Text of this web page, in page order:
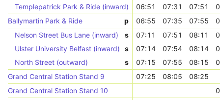
Templepatrick Park & Ride (inward)
06:51 07:31 07:51
Ballymartin Park & Ride
p 06:55 07:35 07:55
Nelson Street Bus Lane (inward)
s 07:11 07:51 08:11
Ulster University Belfast (inward)
s 07:14 07:54 08:14
North Street (outward)
s 07:15 07:55 08:15
Grand Central Station Stand 9
07:25 08:05
08:25
Grand Central Station Stand 10